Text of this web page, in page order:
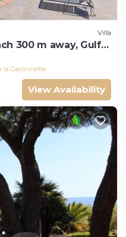
Villa
300 m away, Gulf
la Garonnette
View Availability